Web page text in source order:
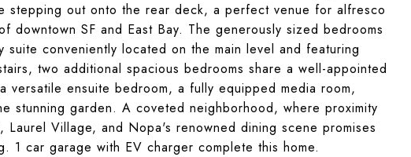
stepping out onto the rear deck, a perfect venue for alfresco
downtown SF and East Bay. The generously sized bedrooms
conveniently located on the main level and featuring
two additional spacious bedrooms share a well-appointed
versatile ensuite bedroom, a fully equipped media room,
stunning garden. A coveted neighborhood, where proximity
Village, and Nopa's renowned dining scene promises
1 car garage with EV charger complete this home.